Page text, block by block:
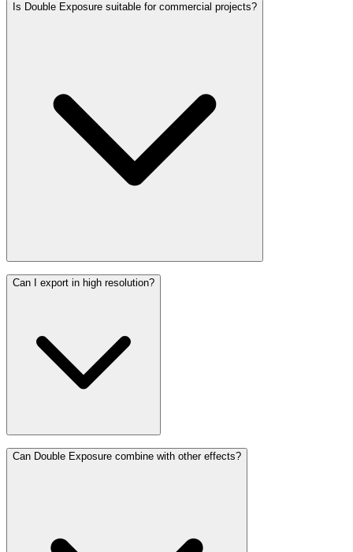
Is Double Exposure suitable for commercial projects?
Can I export in high resolution?
Can Double Exposure combine with other effects?